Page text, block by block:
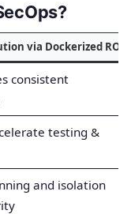
via Dockerized ROS
consistent
testing &
and isolation